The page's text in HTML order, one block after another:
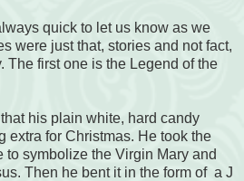
quick to let us know as we
were just that, stories and not fact,
The first one is the Legend of the
his plain white, hard candy
extra for Christmas. He took the
to symbolize the Virgin Mary and
Then he bent it in the form of a J